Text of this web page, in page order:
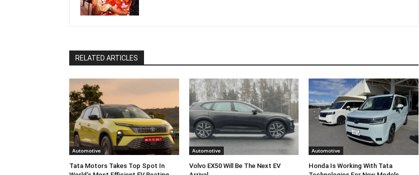
RELATED ARTICLES
Automotive
Tata Motors Takes Top Spot In
Automotive
Volvo EX50 Will Be The Next EV
Automotive
Honda Is Working With Tata